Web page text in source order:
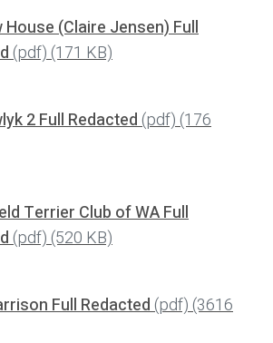
House (Claire Jensen) Full
(pdf)(171 KB)
2 Full Redacted(pdf)(176
Terrier Club of WA Full
(pdf)(520 KB)
Full Redacted(pdf)(3616